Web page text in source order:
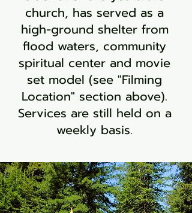
church, has served as a
high-ground shelter from
flood waters, community
spiritual center and movie
set model (see "Filming
Location" section above).
Services are still held on a
weekly basis.